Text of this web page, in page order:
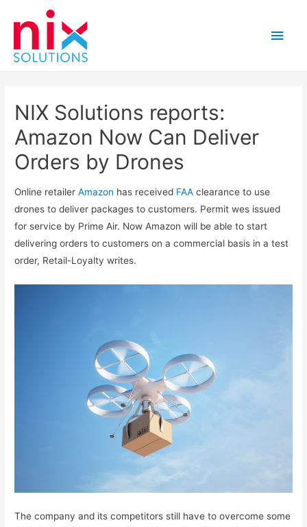
Main
NIX Solutions reports:
Amazon Now Can Deliver
Orders by Drones
Online retailerAmazon has received FAA clearance to use
drones to deliver packages to customers. Permit wes issued
for service by Prime Air. Now Amazon will be able to start
delivering orders to customers on a commercial basis in a test
order, Retail-Loyalty writes.
The company and its competitors still have to overcome some